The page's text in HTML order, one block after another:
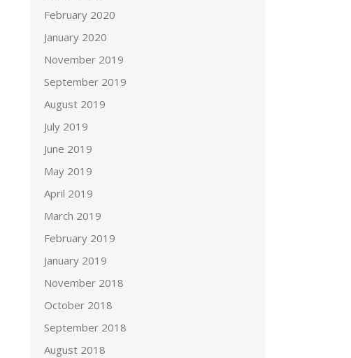
February 2020
January 2020
November 2019
September 2019
August 2019
July 2019
June 2019
May 2019
April 2019
March 2019
February 2019
January 2019
November 2018
October 2018
September 2018
August 2018